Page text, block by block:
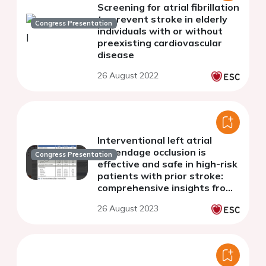
Congress Presentation
Screening for atrial fibrillation
to prevent stroke in elderly
individuals with or without
preexisting cardiovascular
disease
26 August 2022
Congress Presentation
Interventional left atrial
appendage occlusion is
effective and safe in high-risk
patients with prior stroke:
comprehensive insights from
LAARGE registry
26 August 2023